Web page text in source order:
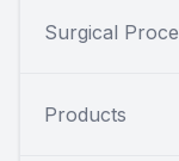
Surgical
Products